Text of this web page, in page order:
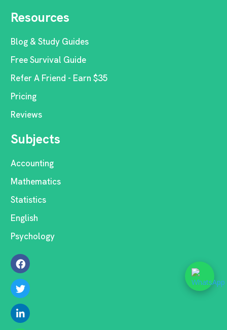
Resources
Blog & Study Guides
Free Survival Guide
Refer A Friend - Earn $35
Pricing
Reviews
Subjects
Accounting
Mathematics
Statistics
English
Psychology